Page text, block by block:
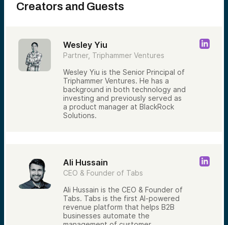
Creators and Guests
Wesley Yiu
Partner, Triphammer Ventures
Wesley Yiu is the Senior Principal of
Triphammer Ventures. He has a
background in both technology and
investing and previously served as
a product manager at BlackRock
Solutions.
Ali Hussain
CEO & Founder of Tabs
Ali Hussain is the CEO & Founder of
Tabs. Tabs is the first AI-powered
revenue platform that helps B2B
businesses automate the